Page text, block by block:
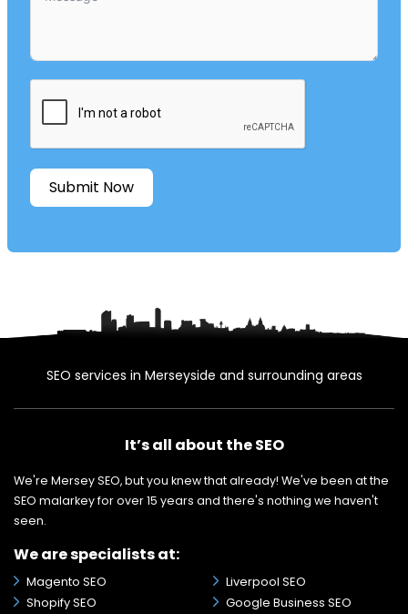
Submit Now
SEO services in Merseyside and surrounding areas
It’s all about the SEO
We're Mersey SEO, but you knew that already! We've been at the
SEO malarkey for over 15 years and there's nothing we haven't
seen.
We are specialists at:
Magento SEO
Liverpool SEO
Shopify SEO
Google Business SEO